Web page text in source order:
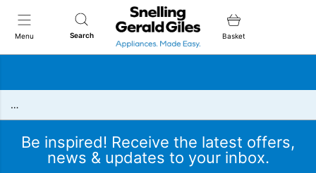
Menu Search
Snellings Gerald Giles
Basket
…
Be inspired! Receive the latest offers,
news & updates to your inbox.